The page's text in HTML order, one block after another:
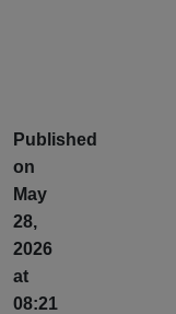
Published
on
May
28,
2026
at
08:21